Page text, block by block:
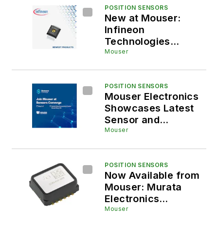
POSITION SENSORS
New at Mouser:
Infineon
Technologies
XENSIV KP497
Battery, Automotive,
and Industrial
Applications
Mouser
POSITION SENSORS
Mouser Electronics
Showcases Latest
Sensor and
Embedded
2026
Mouser
POSITION SENSORS
Now Available from
Mouser: Murata
Electronics
SCA3400
Mouser